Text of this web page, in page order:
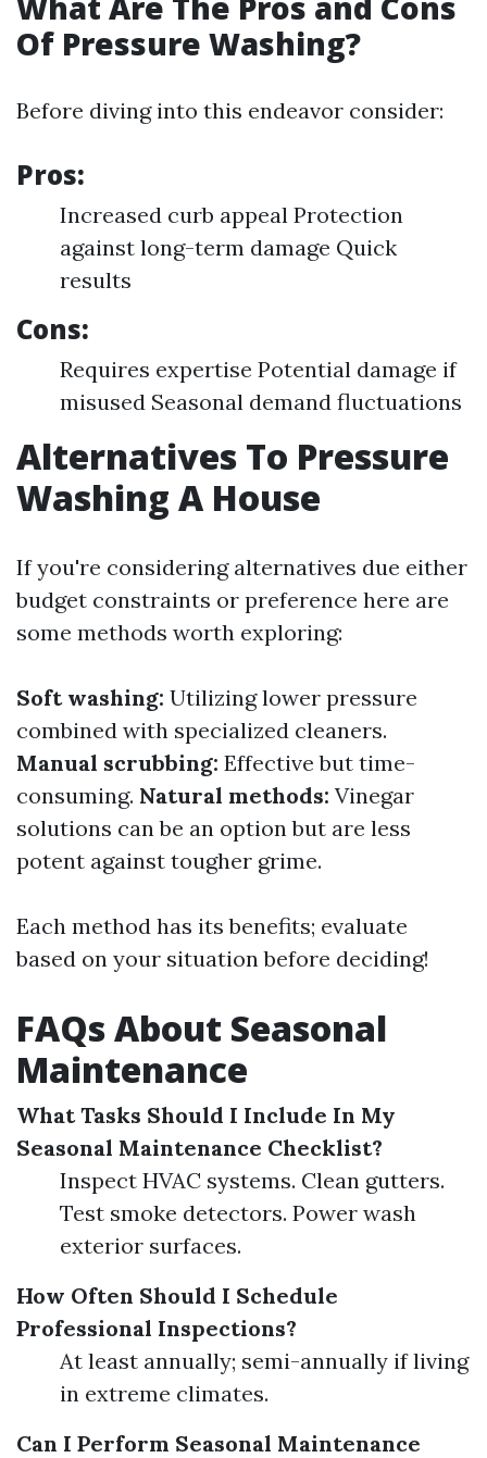
Of Pressure Washing?
Before diving into this endeavor consider:
Pros:
Increased curb appeal Protection
against long-term damage Quick
results
Cons:
Requires expertise Potential damage if
misused Seasonal demand fluctuations
Alternatives To Pressure
Washing A House
If you're considering alternatives due either
budget constraints or preference here are
some methods worth exploring:
Soft washing: Utilizing lower pressure
combined with specialized cleaners.
Manual scrubbing: Effective but time-
consuming. Natural methods: Vinegar
solutions can be an option but are less
potent against tougher grime.
Each method has its benefits; evaluate
based on your situation before deciding!
FAQs About Seasonal
Maintenance
What Tasks Should I Include In My
Seasonal Maintenance Checklist?
Inspect HVAC systems. Clean gutters.
Test smoke detectors. Power wash
exterior surfaces.
How Often Should I Schedule
Professional Inspections?
At least annually; semi-annually if living
in extreme climates.
Can I Perform Seasonal Maintenance